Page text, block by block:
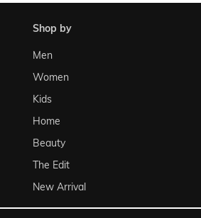
shop by
Men
Women
Kids
Home
Beauty
The Edit
New Arrival